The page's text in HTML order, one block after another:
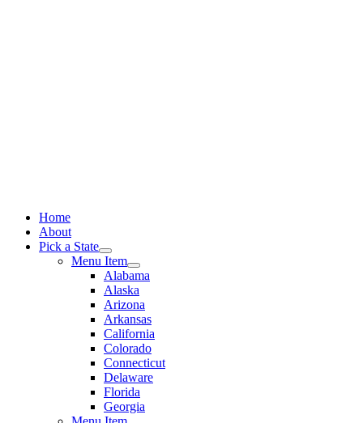
Home
About
Pick a State
Menu Item
Alabama
Alaska
Arizona
Arkansas
California
Colorado
Connecticut
Delaware
Florida
Georgia